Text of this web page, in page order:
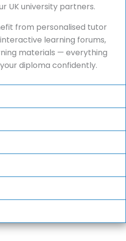
UK university partners.
from personalised tutor
learning forums,
materials — everything
diploma confidently.